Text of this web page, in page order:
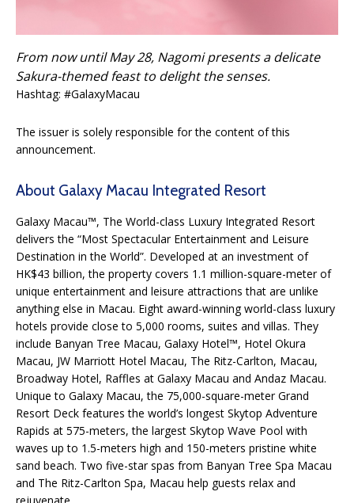
From now until May 28, Nagomi presents a delicate
Sakura-themed feast to delight the senses.
Hashtag: #GalaxyMacau
The issuer is solely responsible for the content of this
announcement.
About Galaxy Macau Integrated Resort
Galaxy Macau™, The World-class Luxury Integrated Resort
delivers the “Most Spectacular Entertainment and Leisure
Destination in the World”. Developed at an investment of
HK$43 billion, the property covers 1.1 million-square-meter of
unique entertainment and leisure attractions that are unlike
anything else in Macau. Eight award-winning world-class luxury
hotels provide close to 5,000 rooms, suites and villas. They
include Banyan Tree Macau, Galaxy Hotel™, Hotel Okura
Macau, JW Marriott Hotel Macau, The Ritz-Carlton, Macau,
Broadway Hotel, Raffles at Galaxy Macau and Andaz Macau.
Unique to Galaxy Macau, the 75,000-square-meter Grand
Resort Deck features the world’s longest Skytop Adventure
Rapids at 575-meters, the largest Skytop Wave Pool with
waves up to 1.5-meters high and 150-meters pristine white
sand beach. Two five-star spas from Banyan Tree Spa Macau
and The Ritz-Carlton Spa, Macau help guests relax and